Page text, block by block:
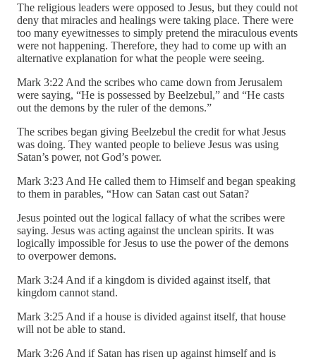
The religious leaders were opposed to Jesus, but they could not
deny that miracles and healings were taking place. There were
too many eyewitnesses to simply pretend the miraculous events
were not happening. Therefore, they had to come up with an
alternative explanation for what the people were seeing.
Mark 3:22 And the scribes who came down from Jerusalem
were saying, “He is possessed by Beelzebul,” and “He casts
out the demons by the ruler of the demons.”
The scribes began giving Beelzebul the credit for what Jesus
was doing. They wanted people to believe Jesus was using
Satan’s power, not God’s power.
Mark 3:23 And He called them to Himself and began speaking
to them in parables, “How can Satan cast out Satan?
Jesus pointed out the logical fallacy of what the scribes were
saying. Jesus was acting against the unclean spirits. It was
logically impossible for Jesus to use the power of the demons
to overpower demons.
Mark 3:24 And if a kingdom is divided against itself, that
kingdom cannot stand.
Mark 3:25 And if a house is divided against itself, that house
will not be able to stand.
Mark 3:26 And if Satan has risen up against himself and is